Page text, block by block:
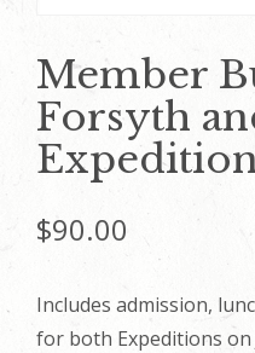
Member
Forsyth
$90.00
Includes admission,
for both Expeditions on